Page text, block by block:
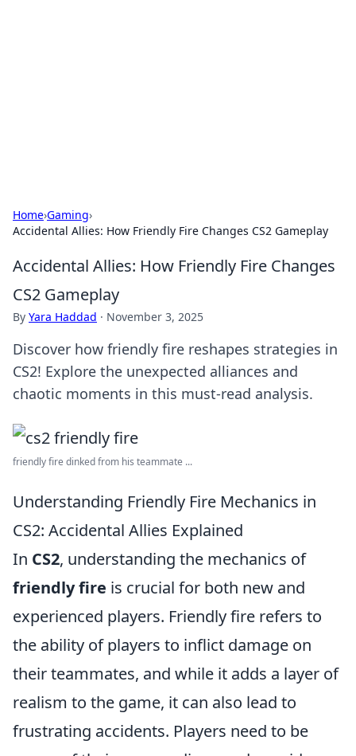
Home›Gaming›
Accidental Allies: How Friendly Fire Changes CS2 Gameplay
Accidental Allies: How Friendly Fire Changes
CS2 Gameplay
By Yara Haddad · November 3, 2025
Discover how friendly fire reshapes strategies in
CS2! Explore the unexpected alliances and
chaotic moments in this must-read analysis.
friendly fire dinked from his teammate ...
Understanding Friendly Fire Mechanics in
CS2: Accidental Allies Explained
In CS2, understanding the mechanics of
friendly fire is crucial for both new and
experienced players. Friendly fire refers to
the ability of players to inflict damage on
their teammates, and while it adds a layer of
realism to the game, it can also lead to
frustrating accidents. Players need to be